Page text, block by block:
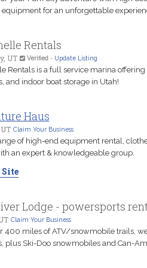
for an unforgettable
Rentals
UT Verified- Update Listing
Rentals is a full service marina
and indoor boat storage in Utah!
Haus
Claim Your Business
of high-end equipment rental,
an expert & knowledgeable group.
Lodge - powersports
Claim Your Business
400 miles of ATV/snowmobile trails,
plus Ski-Doo snowmobiles and Can-